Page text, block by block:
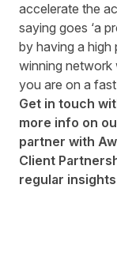
accelerate the
saying goes ‘a
by having a high
winning network
you are on a
Get in touch
more info on
partner with
Client
regular